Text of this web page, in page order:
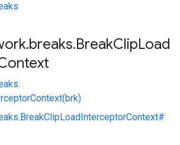
.breaks.BreakClipLoad
BreakClipLoadInterceptorContext#